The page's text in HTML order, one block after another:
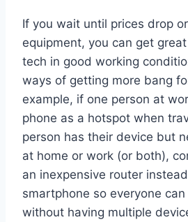
If you wait until prices drop
equipment, you can get
tech in good working
ways of getting more bang
example, if one person at
phone as a hotspot when
person has their device but
at home or work (or both),
an inexpensive router
smartphone so everyone
without having multiple